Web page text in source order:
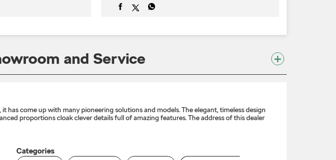
and Service
come up with many pioneering solutions and models. The elegant, timeless design
proportions cloak clever details full of amazing features. The address of this dealer
Categories